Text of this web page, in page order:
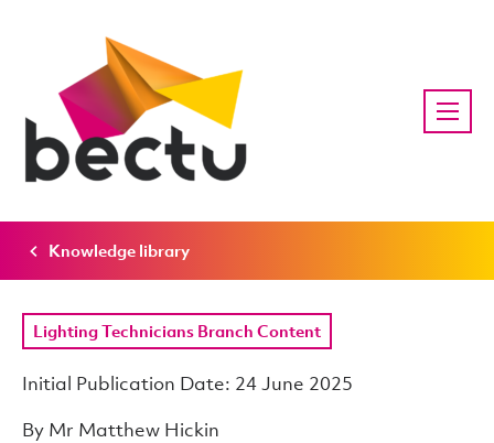
Knowledge library
Lighting Technicians Branch Content
Initial Publication Date: 24 June 2025
By Mr Matthew Hickin